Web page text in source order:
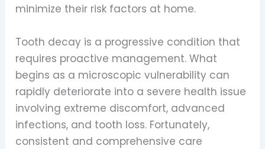
minimize their risk factors at home.
Tooth decay is a progressive condition that
requires proactive management. What
begins as a microscopic vulnerability can
rapidly deteriorate into a severe health issue
involving extreme discomfort, advanced
infections, and tooth loss. Fortunately,
consistent and comprehensive care